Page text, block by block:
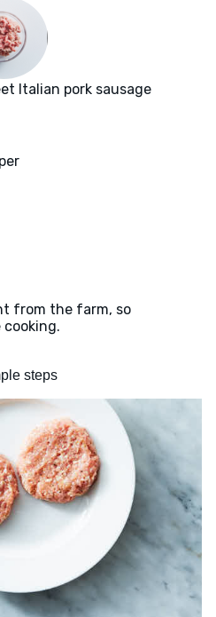
Italian pork sausage
from the farm, so
cooking.
steps